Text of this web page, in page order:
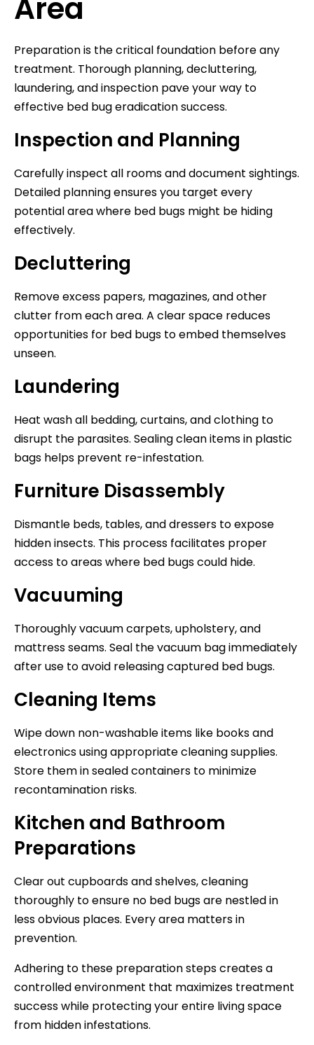
Area
Preparation is the critical foundation before any
treatment. Thorough planning, decluttering,
laundering, and inspection pave your way to
effective bed bug eradication success.
Inspection and Planning
Carefully inspect all rooms and document sightings.
Detailed planning ensures you target every
potential area where bed bugs might be hiding
effectively.
Decluttering
Remove excess papers, magazines, and other
clutter from each area. A clear space reduces
opportunities for bed bugs to embed themselves
unseen.
Laundering
Heat wash all bedding, curtains, and clothing to
disrupt the parasites. Sealing clean items in plastic
bags helps prevent re-infestation.
Furniture Disassembly
Dismantle beds, tables, and dressers to expose
hidden insects. This process facilitates proper
access to areas where bed bugs could hide.
Vacuuming
Thoroughly vacuum carpets, upholstery, and
mattress seams. Seal the vacuum bag immediately
after use to avoid releasing captured bed bugs.
Cleaning Items
Wipe down non-washable items like books and
electronics using appropriate cleaning supplies.
Store them in sealed containers to minimize
recontamination risks.
Kitchen and Bathroom
Preparations
Clear out cupboards and shelves, cleaning
thoroughly to ensure no bed bugs are nestled in
less obvious places. Every area matters in
prevention.
Adhering to these preparation steps creates a
controlled environment that maximizes treatment
success while protecting your entire living space
from hidden infestations.